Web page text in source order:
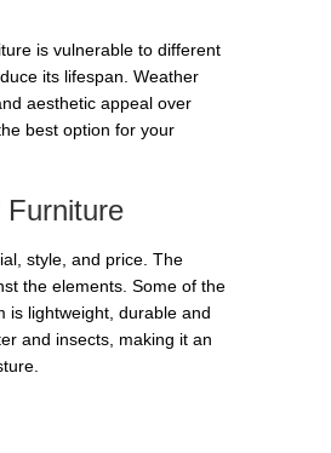
is vulnerable to different
its lifespan. Weather
aesthetic appeal over
best option for your
Furniture
style, and price. The
the elements. Some of the
is lightweight, durable and
and insects, making it an